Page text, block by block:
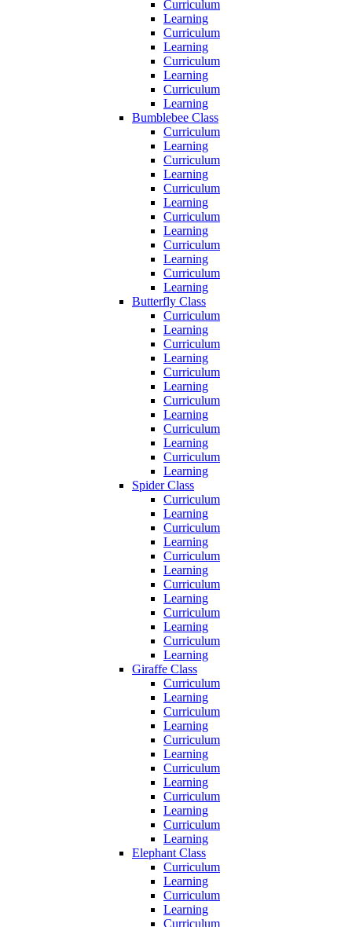
Curriculum
Learning
Curriculum
Learning
Curriculum
Learning
Curriculum
Learning
Bumblebee Class
Curriculum
Learning
Curriculum
Learning
Curriculum
Learning
Curriculum
Learning
Curriculum
Learning
Curriculum
Learning
Butterfly Class
Curriculum
Learning
Curriculum
Learning
Curriculum
Learning
Curriculum
Learning
Curriculum
Learning
Curriculum
Learning
Spider Class
Curriculum
Learning
Curriculum
Learning
Curriculum
Learning
Curriculum
Learning
Curriculum
Learning
Curriculum
Learning
Giraffe Class
Curriculum
Learning
Curriculum
Learning
Curriculum
Learning
Curriculum
Learning
Curriculum
Learning
Curriculum
Learning
Elephant Class
Curriculum
Learning
Curriculum
Learning
Curriculum